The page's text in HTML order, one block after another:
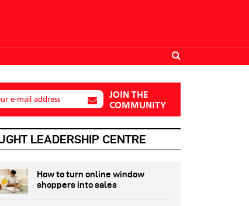
e-mail address
JOIN THE
COMMUNITY
LEADERSHIP CENTRE
How to turn online window
shoppers into sales